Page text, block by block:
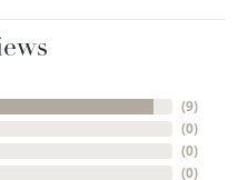
(9)
(0)
(0)
(0)